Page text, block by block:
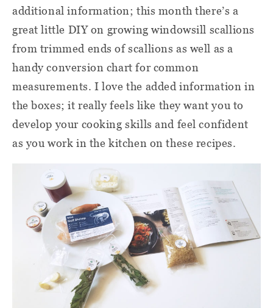
additional information; this month there’s a
great little DIY on growing windowsill scallions
from trimmed ends of scallions as well as a
handy conversion chart for common
measurements. I love the added information in
the boxes; it really feels like they want you to
develop your cooking skills and feel confident
as you work in the kitchen on these recipes.